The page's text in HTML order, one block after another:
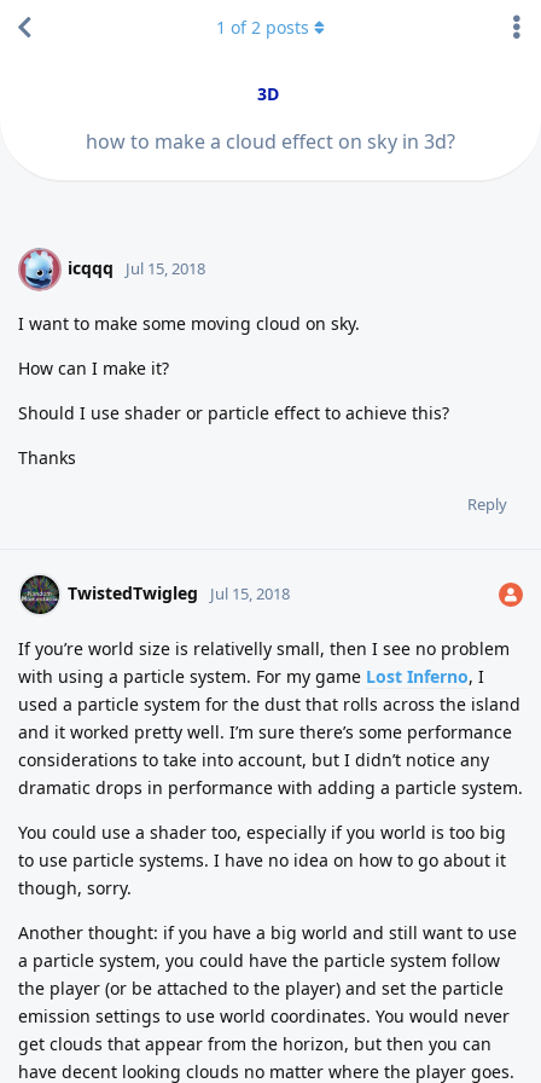
3D
how to make a cloud effect on sky in 3d?
1 of2 posts
I icqqq Jul 15, 2018
I want to make some moving cloud on sky.
How can I make it?
Should I use shader or particle effect to achieve this?
Thanks
Reply
TwistedTwigleg Jul 15, 2018
If you’re world size is relativelly small, then I see no problem
with using a particle system. For my game Lost Inferno, I
used a particle system for the dust that rolls across the island
and it worked pretty well. I’m sure there’s some performance
considerations to take into account, but I didn’t notice any
dramatic drops in performance with adding a particle system.
You could use a shader too, especially if you world is too big
to use particle systems. I have no idea on how to go about it
though, sorry.
Another thought: if you have a big world and still want to use
a particle system, you could have the particle system follow
the player (or be attached to the player) and set the particle
emission settings to use world coordinates. You would never
get clouds that appear from the horizon, but then you can
have decent looking clouds no matter where the player goes.